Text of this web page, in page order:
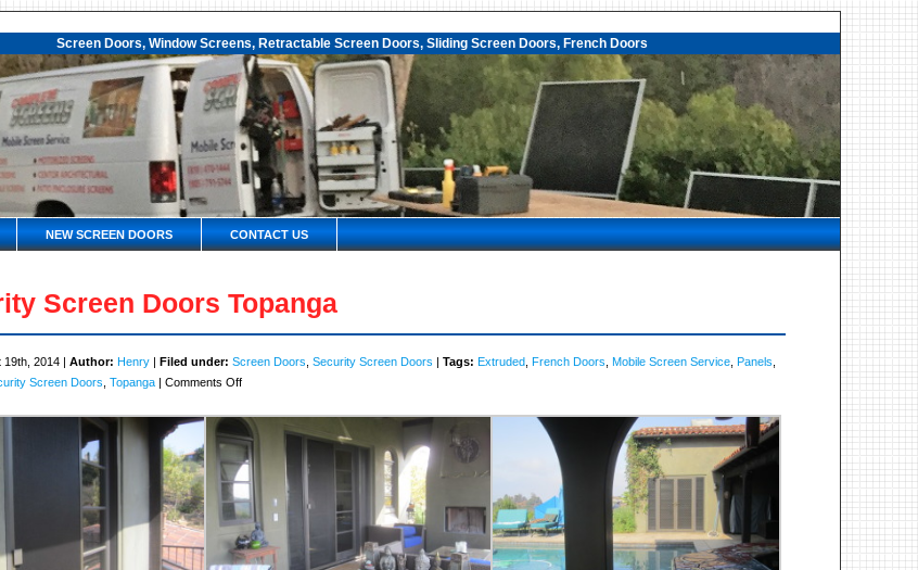
Screen Doors, Window Screens, Retractable Screen Doors, Sliding Screen Doors, French Doors
NEW SCREEN DOORS CONTACT US
Screen Doors Topanga
19th, 2014 | Author: Henry | Filed under: Screen Doors Security Screen Doors | Tags: Extruded French Doors Mobile Screen Service Panels
Screen Doors Topanga | Comments Offon
Screen
Doors
Topanga